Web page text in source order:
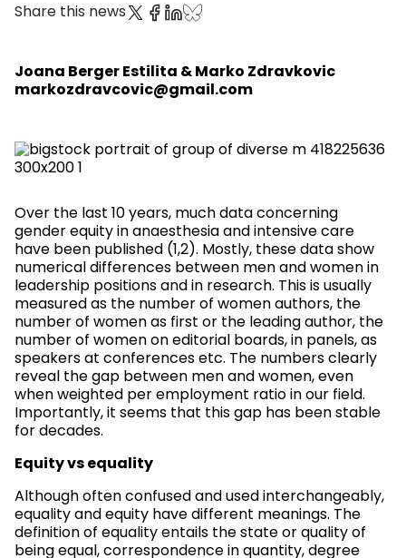
Share this news
Joana Berger Estilita & Marko Zdravkovic
markozdravcovic@gmail.com
Over the last 10 years, much data concerning
gender equity in anaesthesia and intensive care
have been published (1,2). Mostly, these data show
numerical differences between men and women in
leadership positions and in research. This is usually
measured as the number of women authors, the
number of women as first or the leading author, the
number of women on editorial boards, in panels, as
speakers at conferences etc. The numbers clearly
reveal the gap between men and women, even
when weighted per employment ratio in our field.
Importantly, it seems that this gap has been stable
for decades.
Equity vs equality
Although often confused and used interchangeably,
equality and equity have different meanings. The
definition of equality entails the state or quality of
being equal, correspondence in quantity, degree